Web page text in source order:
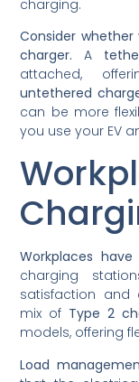
charging.
Consider
charger. A
attached,
untethered
can be more
you use your EV
Workplaces
charging
satisfaction and
mix of Type 2
models, offering
Load